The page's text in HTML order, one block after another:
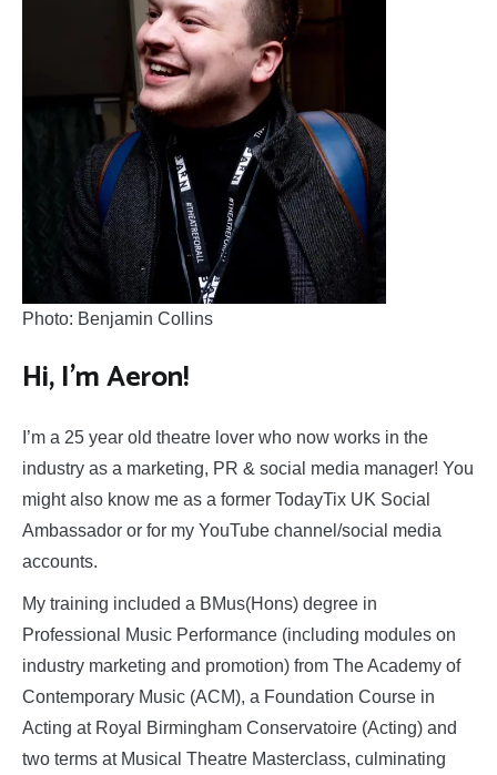
Photo: Benjamin Collins
Hi, I’m Aeron!
I’m a 25 year old theatre lover who now works in the
industry as a marketing, PR & social media manager! You
might also know me as a former TodayTix UK Social
Ambassador or for my YouTube channel/social media
accounts.
My training included a BMus(Hons) degree in
Professional Music Performance (including modules on
industry marketing and promotion) from The Academy of
Contemporary Music (ACM), a Foundation Course in
Acting at Royal Birmingham Conservatoire (Acting) and
two terms at Musical Theatre Masterclass, culminating